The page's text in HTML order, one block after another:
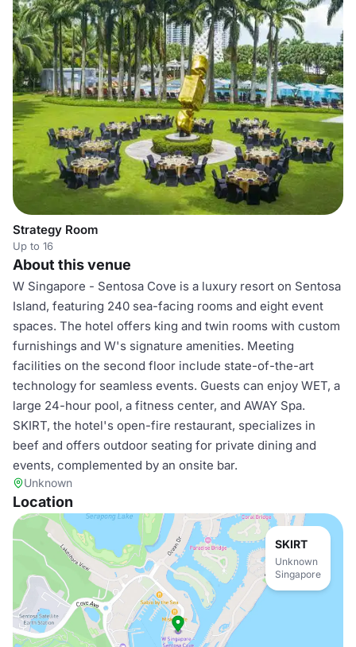
Strategy Room
Up to 16
About this venue
W Singapore - Sentosa Cove is a luxury resort on Sentosa
Island, featuring 240 sea-facing rooms and eight event
spaces. The hotel offers king and twin rooms with custom
furnishings and W's signature amenities. Meeting
facilities on the second floor include state-of-the-art
technology for seamless events. Guests can enjoy WET, a
large 24-hour pool, a fitness center, and AWAY Spa.
SKIRT, the hotel's open-fire restaurant, specializes in
beef and offers outdoor seating for private dining and
events, complemented by an onsite bar.
Unknown
Location
SKIRT
Unknown
Singapore